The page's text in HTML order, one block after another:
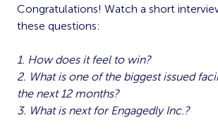
Congratulations! Watch a short
these questions:
1. How does it feel to win?
2. What is one of the biggest issued
the next 12 months?
3. What is next for Engagedly Inc.?